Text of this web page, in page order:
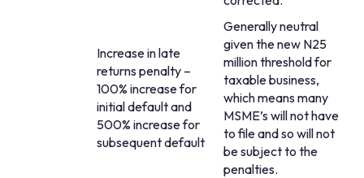
Increase in late
returns penalty –
100% increase for
initial default and
500% increase for
subsequent default
Generally neutral
given the new N25
million threshold for
taxable business,
which means many
MSME’s will not have
to file and so will not
be subject to the
penalties.